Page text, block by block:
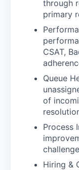
through
primary
CSAT,
Queue
of
Process
Hiring &